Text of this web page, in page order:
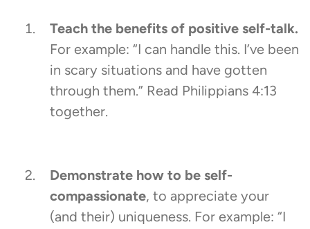
Teach the benefits of positive self-talk.
For example: “I can handle this. I’ve been
in scary situations and have gotten
through them.” Read Philippians 4:13
together.
Demonstrate how to be self-
compassionate, to appreciate your
(and their) uniqueness. For example: “I